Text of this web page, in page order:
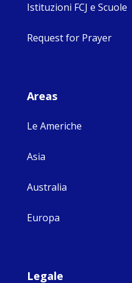
Istituzioni FCJ e Scuole
Request for Prayer
Areas
Le Americhe
Asia
Australia
Europa
Legale